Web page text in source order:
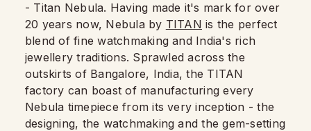
- Titan Nebula. Having made it's mark for over
20 years now, Nebula by TITAN is the perfect
blend of fine watchmaking and India's rich
jewellery traditions. Sprawled across the
outskirts of Bangalore, India, the TITAN
factory can boast of manufacturing every
Nebula timepiece from its very inception - the
designing, the watchmaking and the gem-setting